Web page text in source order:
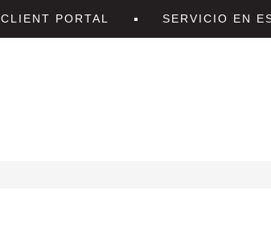
CLIENT PORTAL SERVICIO EN